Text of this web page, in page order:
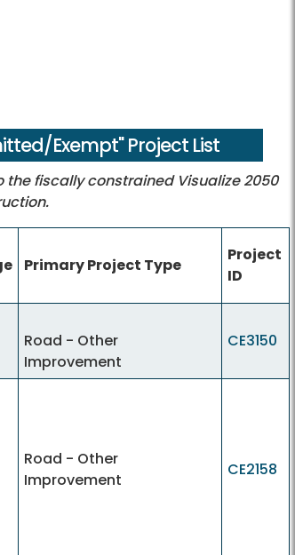
Exempt" Project List
fiscally constrained Visualize 2050
Primary Project Type
Project
ID
Road - Other
Improvement
CE3150
Road - Other
Improvement
CE2158